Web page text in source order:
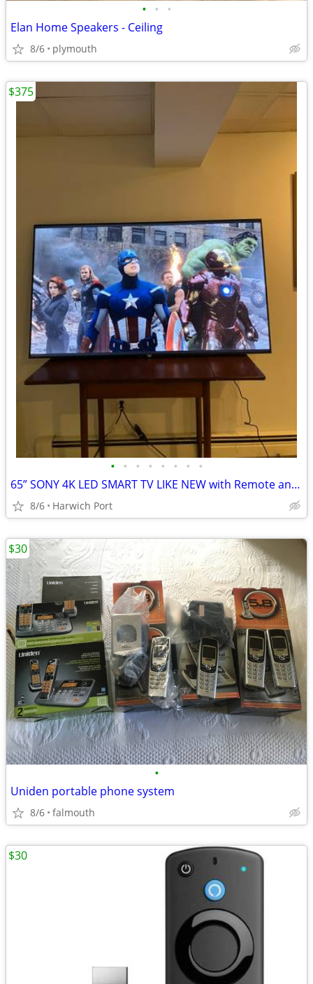
• • •
Elan Home Speakers - Ceiling
8/6 plymouth
• • • • • • • •
65” SONY 4K LED SMART TV LIKE NEW with Remote and Wall Mount
8/6 Harwich Port
$375
•
Uniden portable phone system
8/6 falmouth
$30
$30